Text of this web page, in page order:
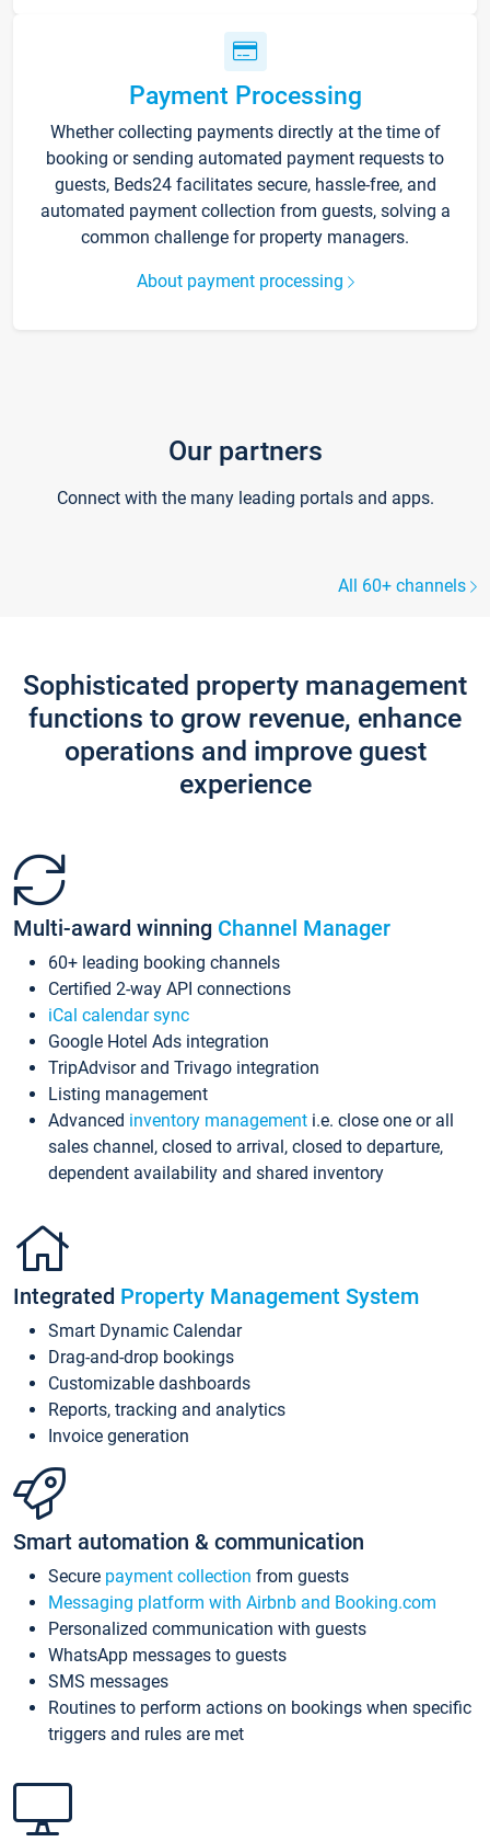
Payment Processing
Whether collecting payments directly at the time of
booking or sending automated payment requests to
guests, Beds24 facilitates secure, hassle-free, and
automated payment collection from guests, solving a
common challenge for property managers.
About payment processing
Our partners
Connect with the many leading portals and apps.
All 60+ channels
Sophisticated property management
functions to grow revenue, enhance
operations and improve guest
experience
Multi-award winning Channel Manager
60+ leading booking channels
Certified 2-way API connections
iCal calendar sync
Google Hotel Ads integration
TripAdvisor and Trivago integration
Listing management
Advanced inventory management i.e. close one or all
sales channel, closed to arrival, closed to departure,
dependent availability and shared inventory
Integrated Property Management System
Smart Dynamic Calendar
Drag-and-drop bookings
Customizable dashboards
Reports, tracking and analytics
Invoice generation
Smart automation & communication
Secure payment collection from guests
Messaging platform with Airbnb and Booking.com
Personalized communication with guests
WhatsApp messages to guests
SMS messages
Routines to perform actions on bookings when specific
triggers and rules are met